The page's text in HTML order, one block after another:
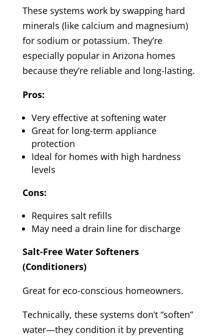
These systems work by swapping hard
minerals (like calcium and magnesium)
for sodium or potassium. They’re
especially popular in Arizona homes
because they’re reliable and long-lasting.
Pros:
Very effective at softening water
Great for long-term appliance
protection
Ideal for homes with high hardness
levels
Cons:
Requires salt refills
May need a drain line for discharge
Salt-Free Water Softeners
(Conditioners)
Great for eco-conscious homeowners.
Technically, these systems don’t “soften”
water—they condition it by preventing